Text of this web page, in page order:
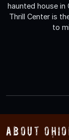
haunted house in
Thrill Center is
to
About